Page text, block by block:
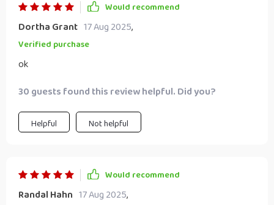
Would recommend
Dortha Grant 17 Aug 2025,
Verified purchase
ok
30 guests found this review helpful. Did you?
Helpful Not helpful
Would recommend
Randal Hahn 17 Aug 2025,